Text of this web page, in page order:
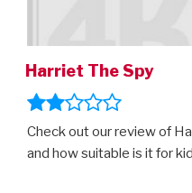
Harriet The Spy
Check out our review of
and how suitable is it for